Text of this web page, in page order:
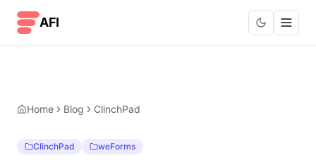
AFI
Home Blog ClinchPad
ClinchPad weForms